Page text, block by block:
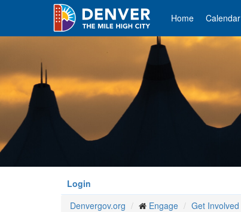
Home Calendar
Login
Denvergov.org
Engage Get Involved